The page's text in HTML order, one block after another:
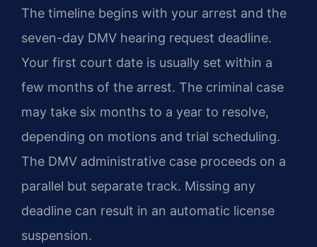
The timeline begins with your arrest and the
seven-day DMV hearing request deadline.
Your first court date is usually set within a
few months of the arrest. The criminal case
may take six months to a year to resolve,
depending on motions and trial scheduling.
The DMV administrative case proceeds on a
parallel but separate track. Missing any
deadline can result in an automatic license
suspension.